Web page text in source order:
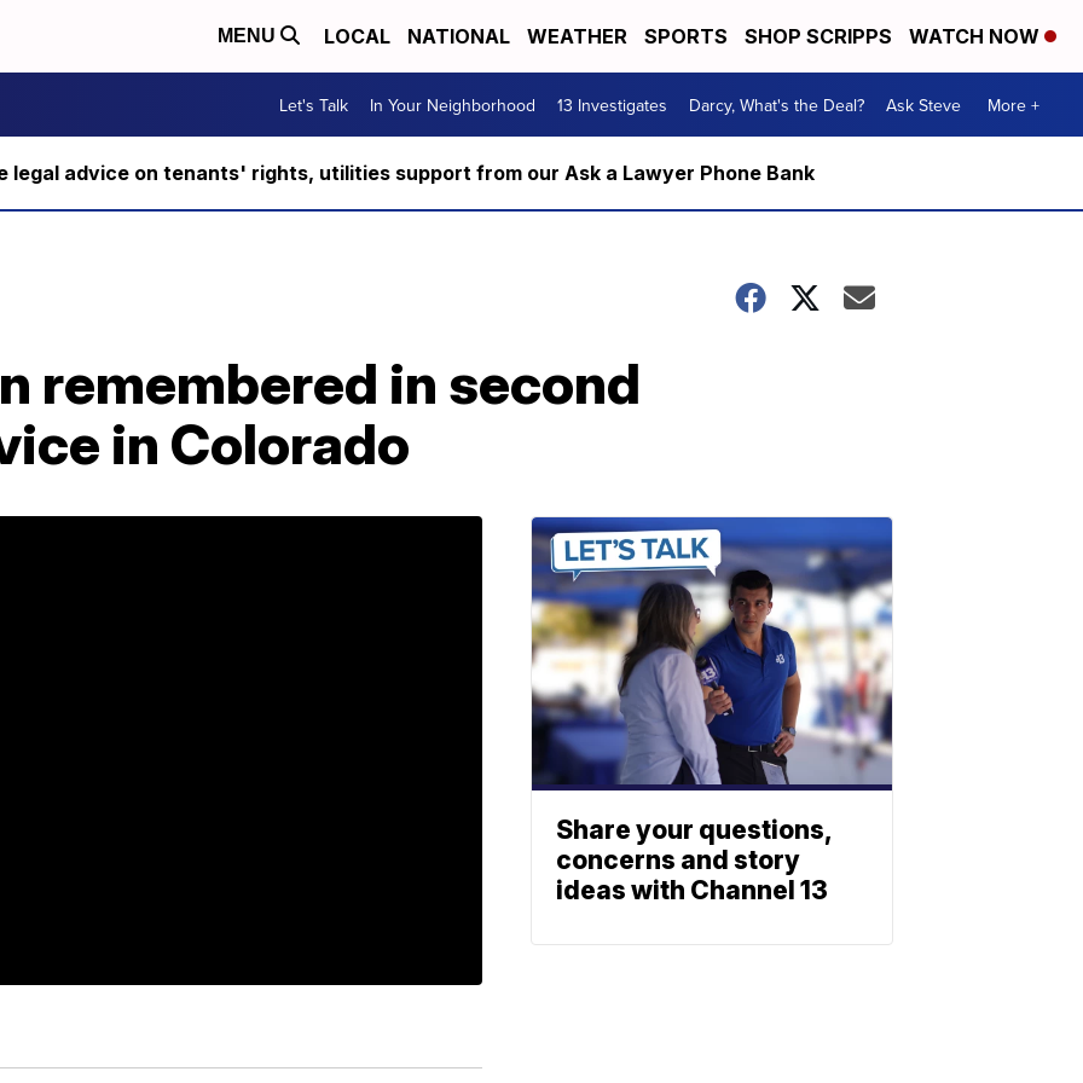
MENU LOCAL NATIONAL WEATHER SPORTS SHOP SCRIPPS WATCH NOW
Let's Talk In Your Neighborhood 13 Investigates Darcy, What's the Deal? Ask Steve More +
legal advice on tenants' rights, utilities support from our Ask a Lawyer Phone Bank
remembered in second
in Colorado
Share your questions,
concerns and story
ideas with Channel 13